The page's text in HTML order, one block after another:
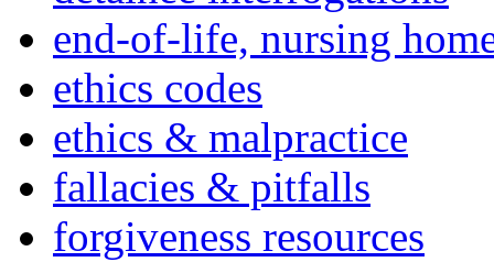
end-of-life, nursing
ethics codes
ethics & malpractice
fallacies & pitfalls
forgiveness resources